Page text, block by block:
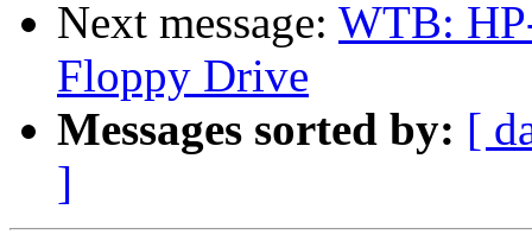
Next message: WTB:
Floppy Drive
Messages sorted by: [
]